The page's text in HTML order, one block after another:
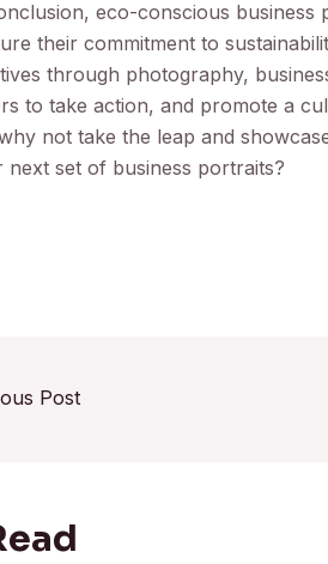
eco-conscious
their commitment to
through photography,
to take action, and promote a
not take the leap and
next set of business portraits?
Post